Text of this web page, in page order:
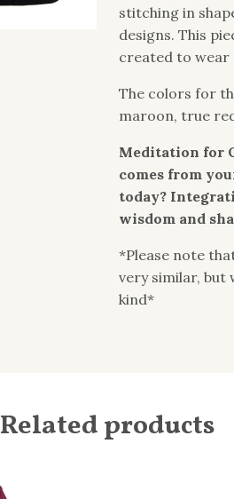
stitching in
designs. This
created to wear
The colors for
maroon, true
Meditation for
comes from
today?
wisdom and
*Please note
very similar, but
kind*
Related products